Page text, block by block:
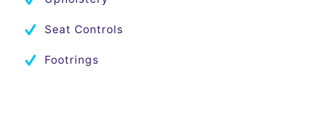
Seat Controls
Footrings